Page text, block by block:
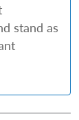
stand as